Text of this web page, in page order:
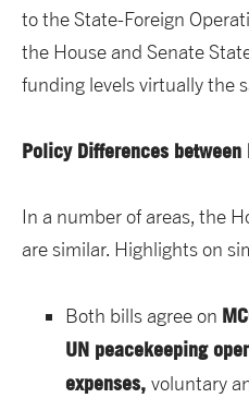
to the State-Foreign
the House and Senate
funding levels virtually the
Policy Differences
In a number of areas, the
are similar. Highlights on
Both bills agree on
UN peacekeeping
expenses, voluntary